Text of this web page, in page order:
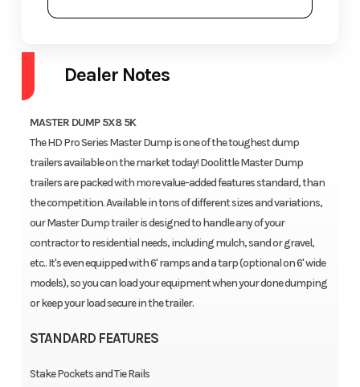
Dealer Notes
MASTER DUMP 5X8 5K
The HD Pro Series Master Dump is one of the toughest dump
trailers available on the market today! Doolittle Master Dump
trailers are packed with more value-added features standard, than
the competition. Available in tons of different sizes and variations,
our Master Dump trailer is designed to handle any of your
contractor to residential needs, including mulch, sand or gravel,
etc.. It's even equipped with 6' ramps and a tarp (optional on 6' wide
models), so you can load your equipment when your done dumping
or keep your load secure in the trailer.
STANDARD FEATURES
Stake Pockets and Tie Rails